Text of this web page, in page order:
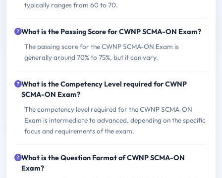
typically ranges from 60 to 70.
What is the Passing Score for CWNP SCMA-ON Exam?
The passing score for the CWNP SCMA-ON Exam is
generally around 70% to 75%, but it can vary.
What is the Competency Level required for CWNP
SCMA-ON Exam?
The competency level required for the CWNP SCMA-ON
Exam is intermediate to advanced, depending on the specific
focus and requirements of the exam.
What is the Question Format of CWNP SCMA-ON
Exam?